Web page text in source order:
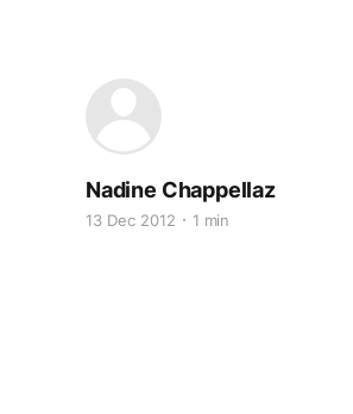
Nadine Chappellaz
13 Dec 2012 1 min